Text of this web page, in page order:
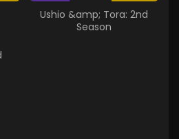
Ushio &amp; Tora: 2nd
Season